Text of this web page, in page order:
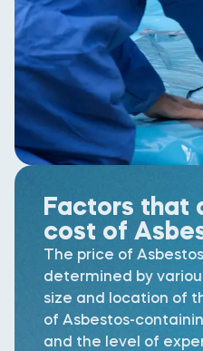
Factors that
cost of
The price of
determined by
size and location of
of Asbestos-
and the level of